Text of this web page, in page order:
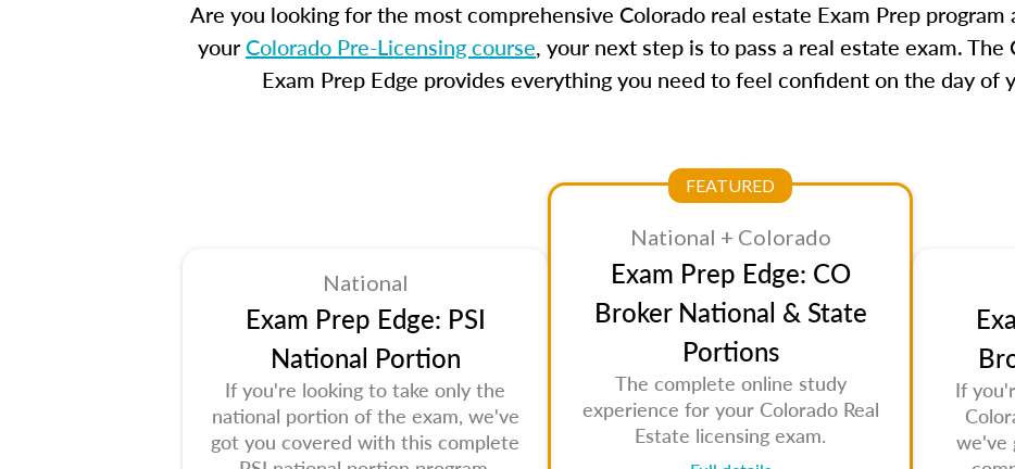
Are you looking for the most comprehensive Colorado real estate Exam Prep
yourColorado Pre-Licensing course, your next step is to pass a real estate exam. The
Exam Prep Edge provides everything you need to feel confident on the day of
National
Exam Prep Edge: PSI
National Portion
If you're looking to take only the
national portion of the exam, we've
got you covered with this complete
FEATURED
National + Colorado
Exam Prep Edge: CO
Broker National & State
Portions
The complete online study
experience for your Colorado Real
Estate licensing exam.
If
we've